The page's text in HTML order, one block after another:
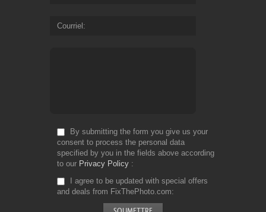
Courriel
By submitting the form you give us your
consent to process the personal data
specified by you in the fields above according
to our Privacy Policy
I agree to be updated with special offers
and deals from FixThePhoto.com